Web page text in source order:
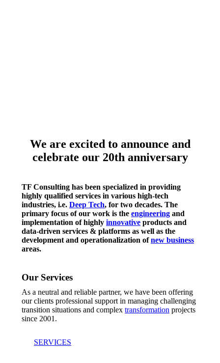
We are excited to announce and
celebrate our 20th anniversary
TF Consulting has been specialized in providing
highly qualified services in various high-tech
industries, i.e. Deep Tech, for two decades. The
primary focus of our work is the engineering and
implementation of highly innovative products and
data-driven services & platforms as well as the
development and operationalization ofnew business
areas.
Our Services
As a neutral and reliable partner, we have been offering
our clients professional support in managing challenging
transition situations and complex transformation projects
since 2001.
SERVICES